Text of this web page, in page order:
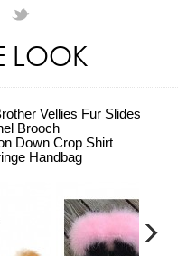
LOOK
Vellies Fur Slides
Brooch
Down Crop Shirt
Handbag